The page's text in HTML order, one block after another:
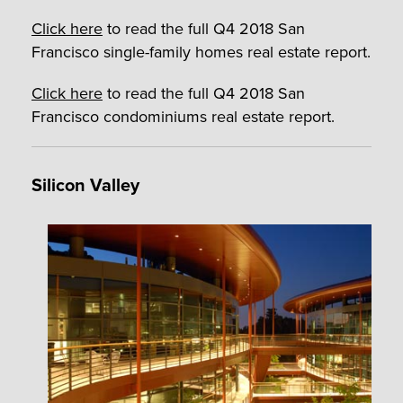
Click hereto read the full Q4 2018 San
Francisco single-family homes real estate report.
Click hereto read the full Q4 2018 San
Francisco condominiums real estate report.
Silicon Valley